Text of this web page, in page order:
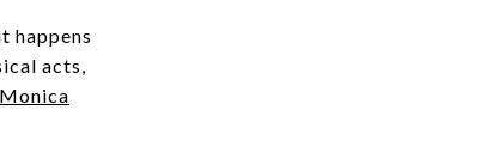
happens
acts,